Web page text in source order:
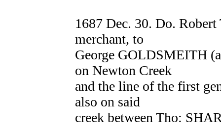
1687 Dec. 30. Do.
merchant, to
George GOLDSMEITH
on Newton Creek
and the line of the first
also on said
creek between Tho: